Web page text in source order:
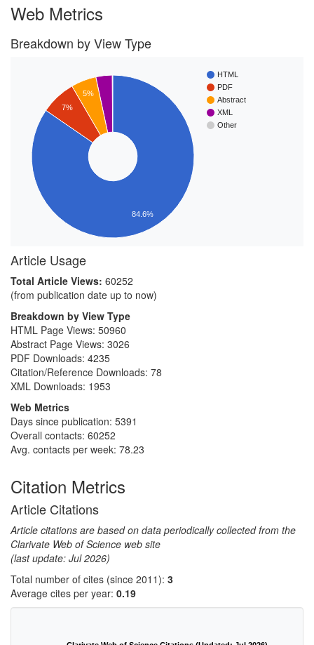
Web Metrics
Breakdown by View Type
HTML
PDF
Abstract
XML
Other
5%
7%
84.6%
Article Usage
Total Article Views: 60252
(from publication date up to now)
Breakdown by View Type
HTML Page Views: 50960
Abstract Page Views: 3026
PDF Downloads: 4235
Citation/Reference Downloads: 78
XML Downloads: 1953
Web Metrics
Days since publication: 5391
Overall contacts: 60252
Avg. contacts per week: 78.23
Citation Metrics
Article Citations
Article citations are based on data periodically collected from the
Clarivate Web of Science web site
(last update: Jul 2026)
Total number of cites (since 2011): 3
Average cites per year: 0.19